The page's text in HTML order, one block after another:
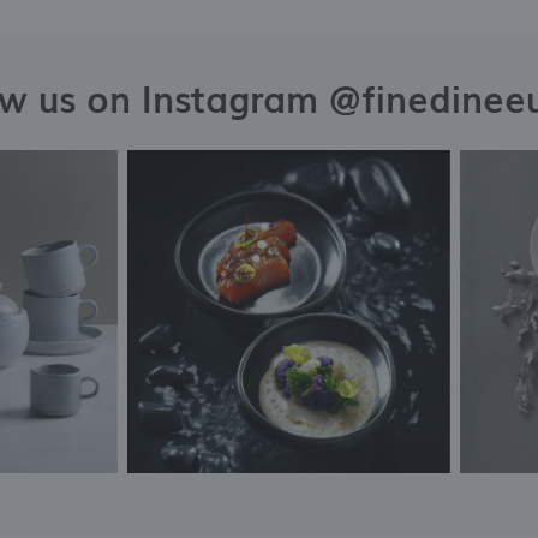
us on Instagram